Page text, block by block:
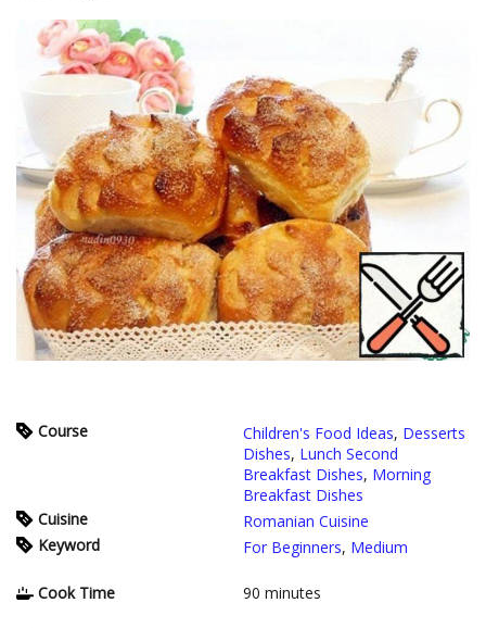
Course Children's Food Ideas, Desserts
Dishes, Lunch Second
Breakfast Dishes, Morning
Breakfast Dishes
Cuisine
Romanian Cuisine
Keyword
For Beginners, Medium
Cook Time 90 minutes